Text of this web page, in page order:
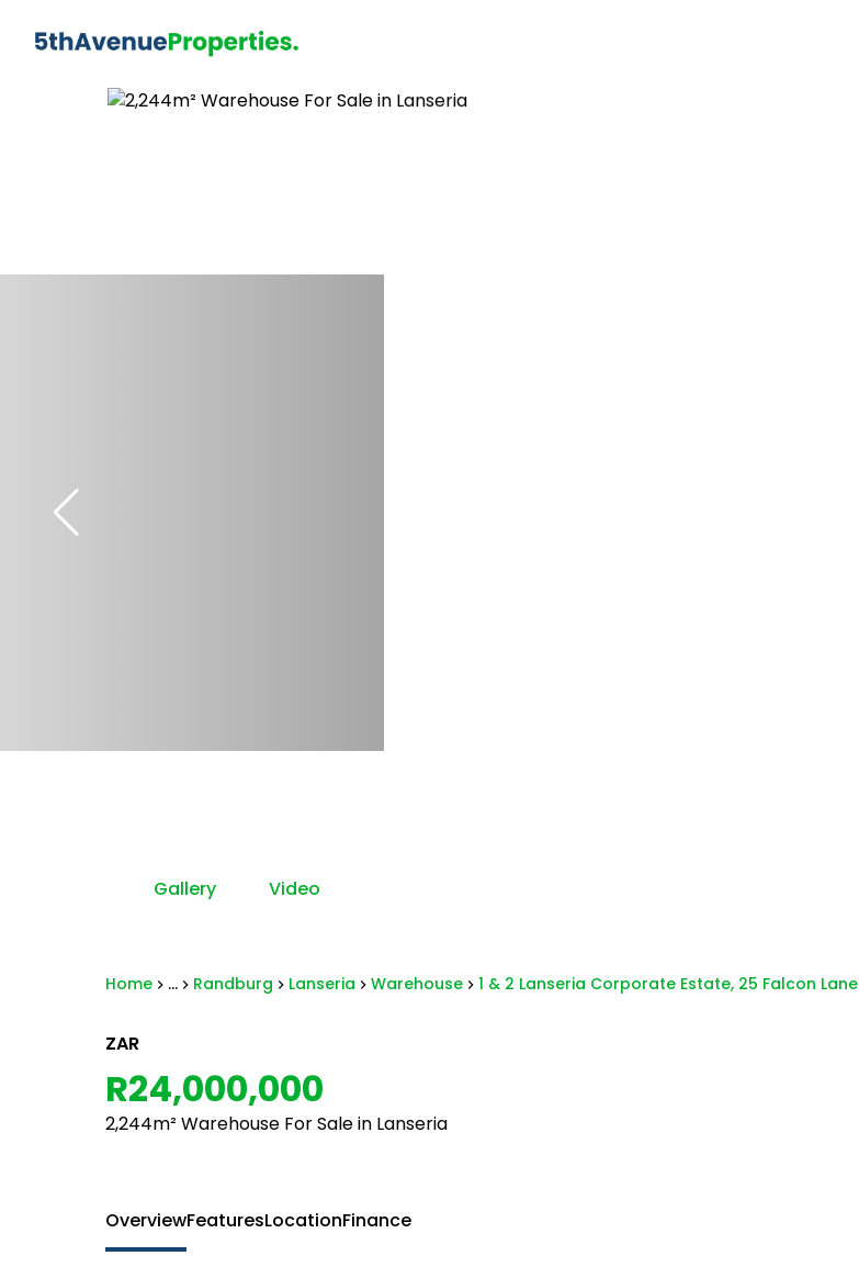
Home ... Randburg Lanseria Warehouse 1 & 2 Lanseria Corporate Estate, 25 Falcon Lane
Gallery Video
ZAR
R24,000,000
2,244m² Warehouse For Sale in Lanseria
OverviewFeaturesLocationFinance